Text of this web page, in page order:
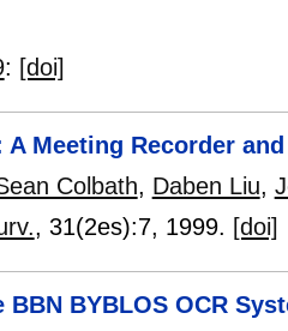
: [doi]
A Meeting Recorder
Colbath, Daben Liu,
, 31(2es):7, 1999. [doi]
BYBLOS OCR